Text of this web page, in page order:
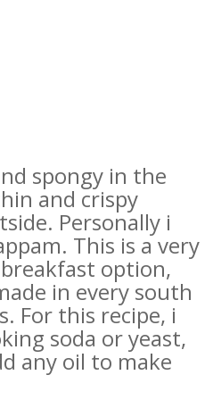
spongy in the
and crispy
Personally i
This is a very
option,
in every south
For this recipe, i
soda or yeast,
any oil to make